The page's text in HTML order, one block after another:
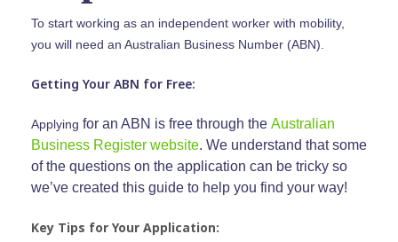
To start working as an independent worker with mobility,
you will need an Australian Business Number (ABN).
Getting Your ABN for Free:
Applying for an ABN is free through the Australian
Business Register website. We understand that some
of the questions on the application can be tricky so
we’ve created this guide to help you find your way!
Key Tips for Your Application: